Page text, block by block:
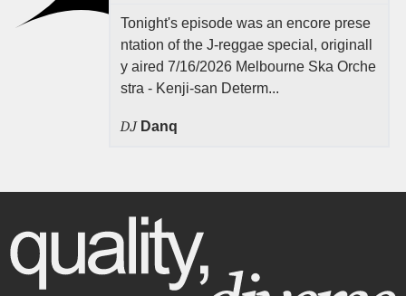
Tonight's episode was an encore prese
ntation of the J-reggae special, originall
y aired 7/16/2026 Melbourne Ska Orche
stra - Kenji-san Determ...
DJ Danq